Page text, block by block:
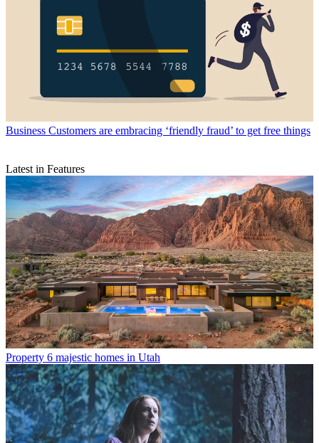
Business Customers are embracing ‘friendly fraud’ to get free things
Latest in Features
Property 6 majestic homes in Utah